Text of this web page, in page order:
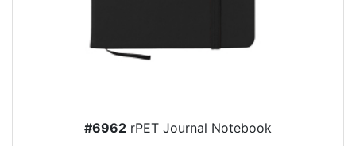
#6962 rPET Journal Notebook